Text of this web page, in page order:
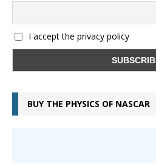
I accept the privacy policy
BUY THE PHYSICS OF NASCAR